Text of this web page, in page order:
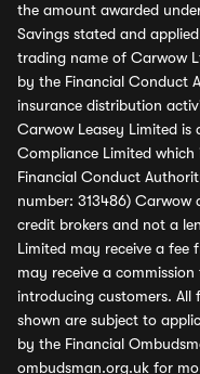
the amount awarded
Savings stated and
trading name of Carwow
by the Financial Conduct
insurance distribution
Carwow Leasey Limited is
Compliance Limited
Financial Conduct
number: 313486) Carwow
credit brokers and not a
Limited may receive a fee
may receive a
introducing customers.
shown are subject to
by the Financial
ombudsman.org.uk for